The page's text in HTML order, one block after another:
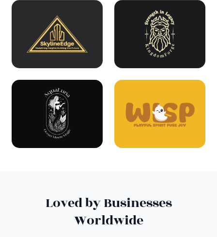
Loved by Businesses
Worldwide